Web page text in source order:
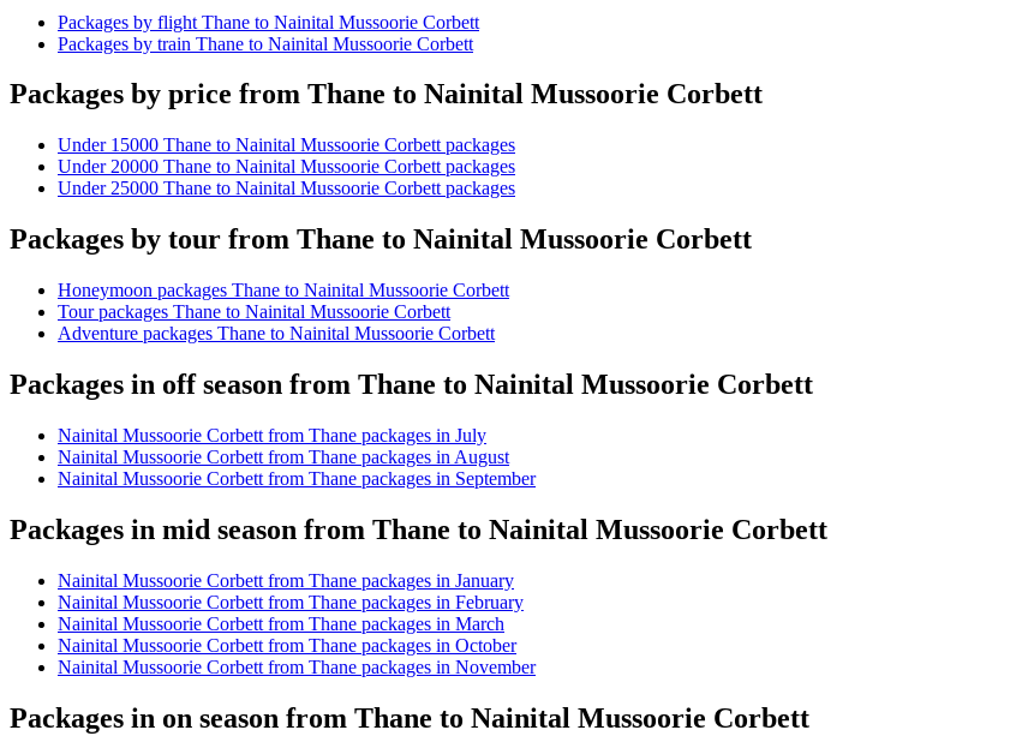
Packages by flight Thane to Nainital Mussoorie Corbett
Packages by train Thane to Nainital Mussoorie Corbett
Packages by price from Thane to Nainital Mussoorie Corbett
Under 15000 Thane to Nainital Mussoorie Corbett packages
Under 20000 Thane to Nainital Mussoorie Corbett packages
Under 25000 Thane to Nainital Mussoorie Corbett packages
Packages by tour from Thane to Nainital Mussoorie Corbett
Honeymoon packages Thane to Nainital Mussoorie Corbett
Tour packages Thane to Nainital Mussoorie Corbett
Adventure packages Thane to Nainital Mussoorie Corbett
Packages in off season from Thane to Nainital Mussoorie Corbett
Nainital Mussoorie Corbett from Thane packages in July
Nainital Mussoorie Corbett from Thane packages in August
Nainital Mussoorie Corbett from Thane packages in September
Packages in mid season from Thane to Nainital Mussoorie Corbett
Nainital Mussoorie Corbett from Thane packages in January
Nainital Mussoorie Corbett from Thane packages in February
Nainital Mussoorie Corbett from Thane packages in March
Nainital Mussoorie Corbett from Thane packages in October
Nainital Mussoorie Corbett from Thane packages in November
Packages in on season from Thane to Nainital Mussoorie Corbett